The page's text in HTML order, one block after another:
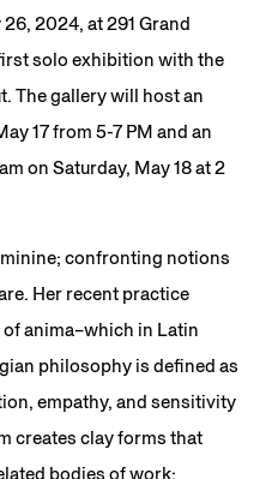
2024, at 291 Grand
solo exhibition with the
The gallery will host an
17 from 5-7 PM and an
on Saturday, May 18 at 2
confronting notions
Her recent practice
anima–which in Latin
philosophy is defined as
empathy, and sensitivity
creates clay forms that
bodies of work: